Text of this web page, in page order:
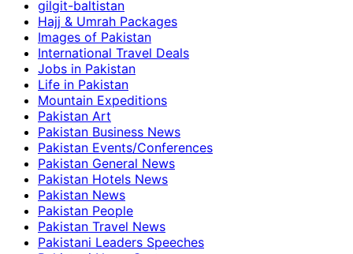
gilgit-baltistan
Hajj & Umrah Packages
Images of Pakistan
International Travel Deals
Jobs in Pakistan
Life in Pakistan
Mountain Expeditions
Pakistan Art
Pakistan Business News
Pakistan Events/Conferences
Pakistan General News
Pakistan Hotels News
Pakistan News
Pakistan People
Pakistan Travel News
Pakistani Leaders Speeches